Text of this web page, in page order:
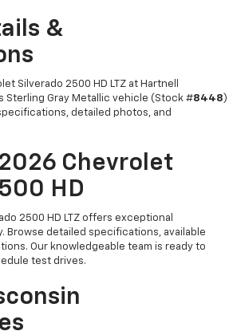
&
Silverado 2500 HD LTZ at Hartnell
Sterling Gray Metallic vehicle (Stock #8448)
detailed photos, and
Chevrolet
HD
2500 HD LTZ offers exceptional
Browse detailed specifications, available
Our knowledgeable team is ready to
test drives.